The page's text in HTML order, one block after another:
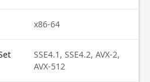
x86-64
SSE4.1, SSE4.2, AVX-2,
AVX-512